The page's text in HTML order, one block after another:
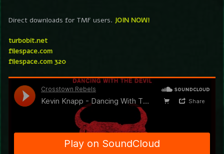
Direct downloads for TMF users. JOIN NOW!
turbobit.net
filespace.com
filespace.com 320